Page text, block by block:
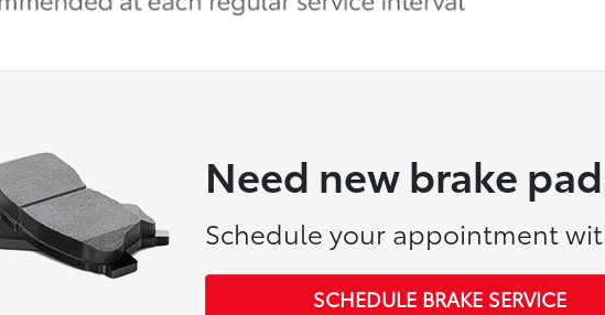
Need new brake
Schedule your appointment
SCHEDULE BRAKE SERVICE